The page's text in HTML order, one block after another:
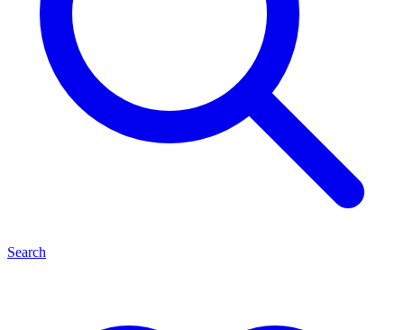
Search